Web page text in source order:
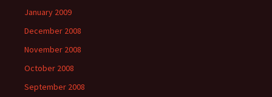
January 2009
December 2008
November 2008
October 2008
September 2008